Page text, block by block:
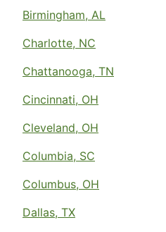
Birmingham, AL
Charlotte, NC
Chattanooga, TN
Cincinnati, OH
Cleveland, OH
Columbia, SC
Columbus, OH
Dallas, TX